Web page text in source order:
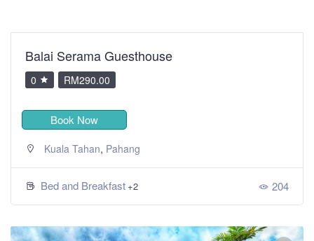
Balai Serama Guesthouse
0 RM290.00
Book Now
Kuala Tahan, Pahang
Bed and Breakfast +2 204